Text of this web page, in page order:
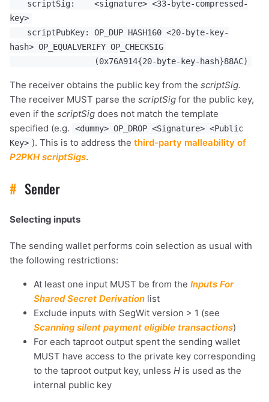
scriptSig: <signature> <33-byte-compressed-
key>
scriptPubKey: OP_DUP HASH160 <20-byte-key-
hash> OP_EQUALVERIFY OP_CHECKSIG
(0x76A914{20-byte-key-hash}88AC)
The receiver obtains the public key from the scriptSig.
The receiver MUST parse the scriptSig for the public key,
even if the scriptSig does not match the template
specified (e.g.
<dummy> OP_DROP <Signature> <Public
Key> ). This is to address thethird-party malleability of
P2PKH scriptSigs.
# Sender
Selecting inputs
The sending wallet performs coin selection as usual with
the following restrictions:
At least one input MUST be from the Inputs For
Shared Secret Derivation list
Exclude inputs with SegWit version > 1 (see
Scanning silent payment eligible transactions)
For each taproot output spent the sending wallet
MUST have access to the private key corresponding
to the taproot output key, unless H is used as the
internal public key